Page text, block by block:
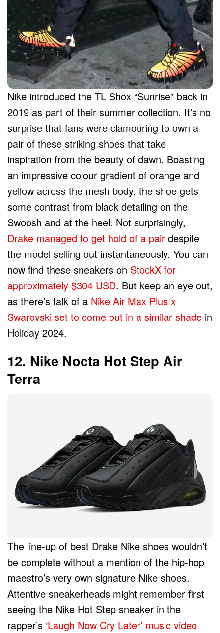
Nike introduced the TL Shox “Sunrise” back in
2019 as part of their summer collection. It’s no
surprise that fans were clamouring to own a
pair of these striking shoes that take
inspiration from the beauty of dawn. Boasting
an impressive colour gradient of orange and
yellow across the mesh body, the shoe gets
some contrast from black detailing on the
Swoosh and at the heel. Not surprisingly,
Drake managed to get hold of a pair despite
the model selling out instantaneously. You can
now find these sneakers on StockX for
approximately $304 USD. But keep an eye out,
as there’s talk of a Nike Air Max Plus x
Swarovski set to come out in a similar shade in
Holiday 2024.
12. Nike Nocta Hot Step Air
Terra
The line-up of best Drake Nike shoes wouldn’t
be complete without a mention of the hip-hop
maestro’s very own signature Nike shoes.
Attentive sneakerheads might remember first
seeing the Nike Hot Step sneaker in the
rapper’s ‘Laugh Now Cry Later’ music video